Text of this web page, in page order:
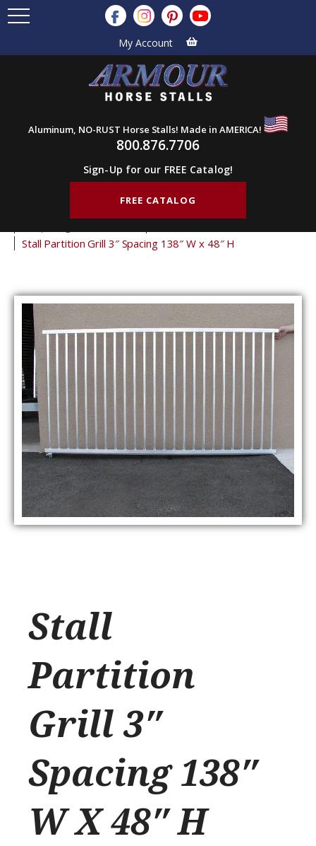
My Account
Aluminum, NO-RUST Horse Stalls! Made in AMERICA!
800.876.7706
Sign-Up for our FREE Catalog!
FREE CATALOG
Stall Partition Grill 3″ Spacing 138″ W x 48″ H
Stall
Partition
Grill 3″
Spacing 138″
W X 48″ H